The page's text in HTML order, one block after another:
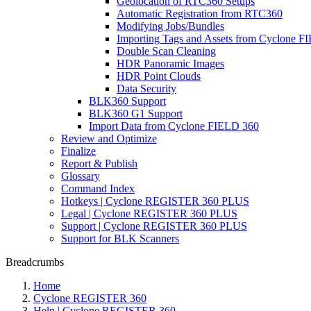
Automatic Registration from RTC360
Modifying Jobs/Bundles
Importing Tags and Assets from Cyclone
Double Scan Cleaning
HDR Panoramic Images
HDR Point Clouds
Data Security
BLK360 Support
BLK360 G1 Support
Import Data from Cyclone FIELD 360
Review and Optimize
Finalize
Report & Publish
Glossary
Command Index
Hotkeys | Cyclone REGISTER 360 PLUS
Legal | Cyclone REGISTER 360 PLUS
Support | Cyclone REGISTER 360 PLUS
Support for BLK Scanners
Breadcrumbs
Home
Cyclone REGISTER 360